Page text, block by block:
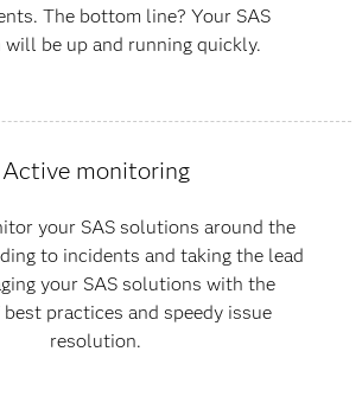
The bottom line? Your SAS
be up and running quickly.
Active monitoring
your SAS solutions around the
to incidents and taking the lead
your SAS solutions with the
practices and speedy issue
resolution.